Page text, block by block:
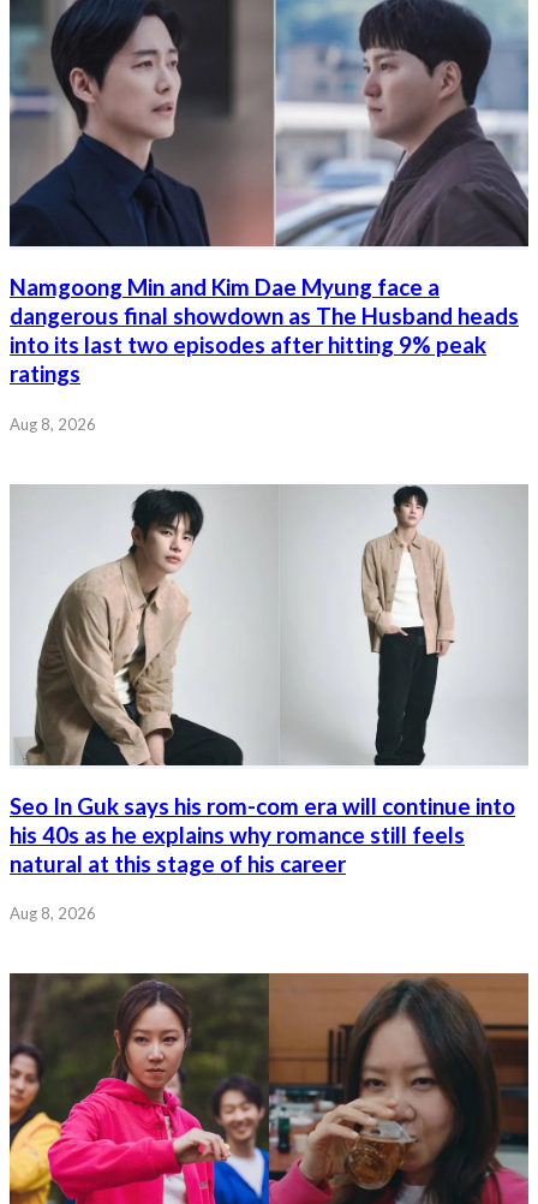
Namgoong Min and Kim Dae Myung face a
dangerous final showdown as The Husband heads
into its last two episodes after hitting 9% peak
ratings
Aug 8, 2026
Seo In Guk says his rom-com era will continue into
his 40s as he explains why romance still feels
natural at this stage of his career
Aug 8, 2026